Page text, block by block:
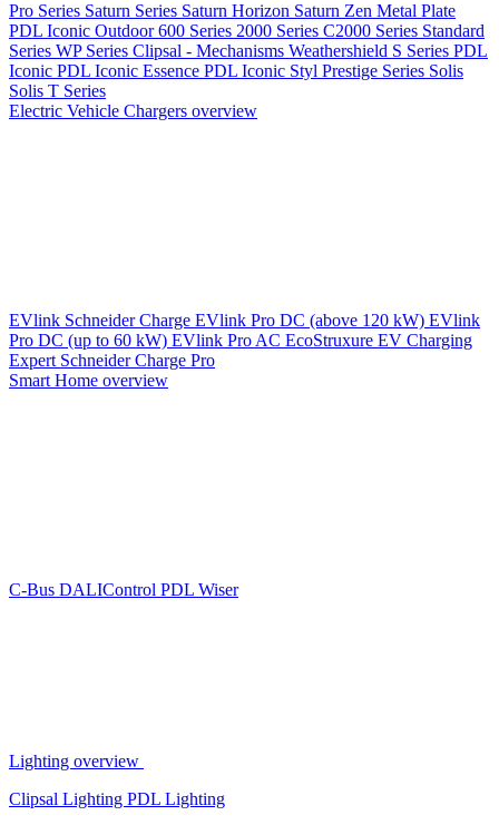
Pro Series Saturn Series Saturn Horizon Saturn Zen Metal Plate
PDL Iconic Outdoor600 Series 2000 Series C2000 Series Standard
Series WP Series Clipsal - Mechanisms Weathershield S Series PDL
Iconic PDL Iconic Essence PDL Iconic Styl Prestige Series Solis
Solis T Series
Electric Vehicle Chargers overview
EVlink Schneider Charge EVlink Pro DC (above 120 kW) EVlink
Pro DC (up to 60 kW) EVlink Pro AC EcoStruxure EV Charging
Expert Schneider Charge Pro
Smart Home overview
C-Bus DALIControl PDL Wiser
Lighting overview
Clipsal Lighting PDL Lighting